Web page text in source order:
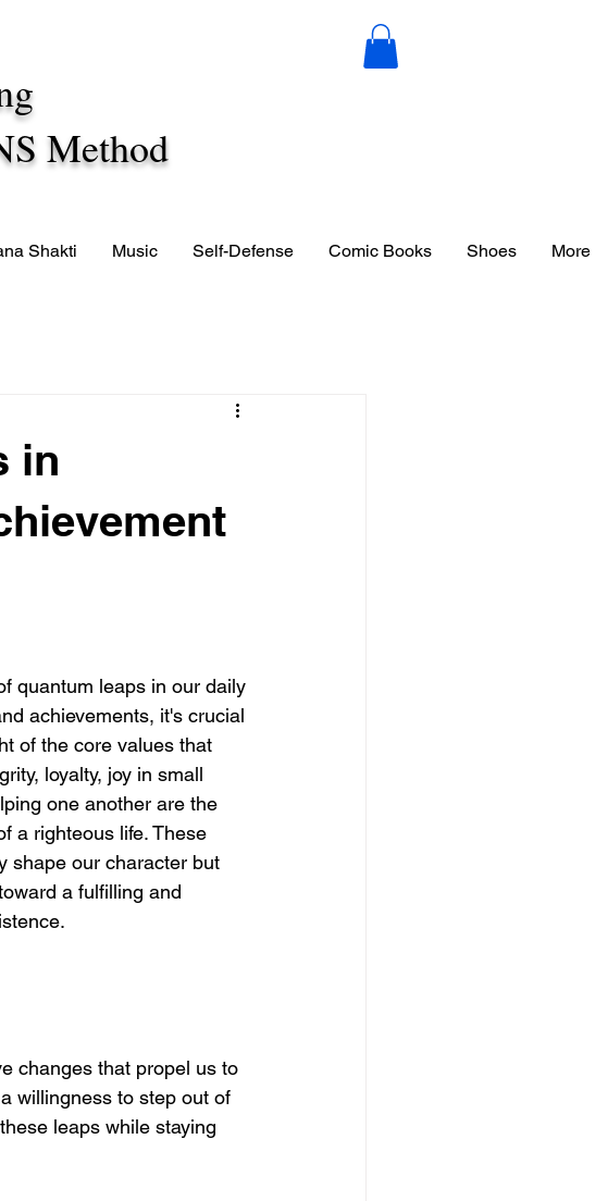
Method
Shakti Music Self-Defense Comic Books Shoes More
in
quantum leaps in our daily
achievements, it's crucial
of the core values that
loyalty, joy in small
one another are the
a righteous life. These
shape our character but
a fulfilling and
changes that propel us to
willingness to step out of
leaps while staying